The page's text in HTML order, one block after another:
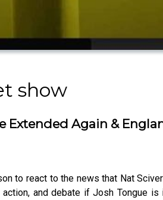
show
Extended Again &
to react to the news that Nat
and debate if Josh Tongue